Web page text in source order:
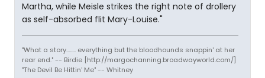
Martha, while Meisle strikes the right note of drollery
as self-absorbed flit Mary-Louise."
"What a story........ everything but the bloodhounds snappin' at her
rear end." -- Birdie [http://margochanning.broadwayworld.com/]
"The Devil Be Hittin' Me" -- Whitney